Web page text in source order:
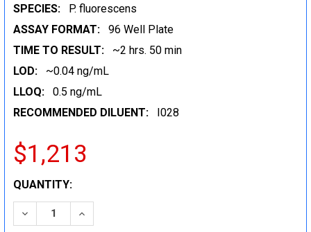
SPECIES:
P. fluorescens
ASSAY FORMAT:
96 Well Plate
TIME TO RESULT:
~2 hrs. 50 min
LOD:
~0.04 ng/mL
LLOQ:
0.5 ng/mL
RECOMMENDED DILUENT:
I028
$1,213
CURRENT
STOCK:
QUANTITY:
DECREASE QUANTITY:INCREASE QUANTITY: